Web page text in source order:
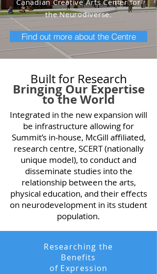
Canadian Creative ArtsCenter for
the Neurodiverse.
Find out more about the Centre
Built for Research
Bringing Our Expertise
to the World
Integrated in the new expansion will
be infrastructure allowing for
Summit’s in-house, McGill affiliated,
research centre, SCERT (nationally
unique model), to conduct and
disseminate studies into the
relationship between the arts,
physical education, and their effects
on neurodevelopment in its student
population.
Researching the
Benefits
of Expression